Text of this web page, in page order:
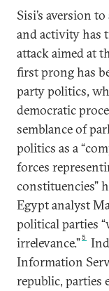
Sisi’s aversion
and activity has
attack aimed at
first prong has
party politics,
democratic
semblance of
politics as a
forces
constituencies”
Egypt analyst
political parties
irrelevance.” 5
Information
republic, parties